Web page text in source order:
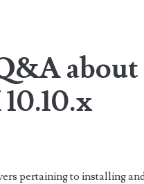
pertaining to installing